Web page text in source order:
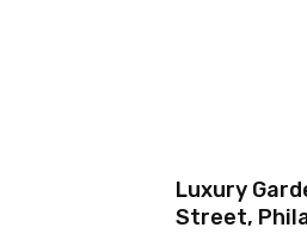
Luxury
Street,